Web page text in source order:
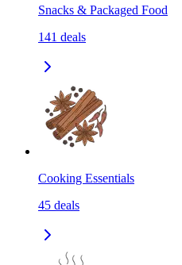
Snacks & Packaged Food
141 deals
Cooking Essentials
45 deals